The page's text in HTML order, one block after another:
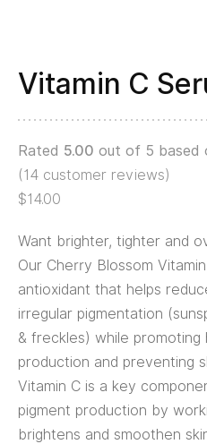
Vitamin C
Rated 5.00 out of 5 based
(14 customer reviews)
$14.00
Want brighter, tighter and
Our Cherry Blossom
antioxidant that helps
irregular pigmentation
& freckles) while promoting
production and preventing
Vitamin C is a key
pigment production by
brightens and smoothen